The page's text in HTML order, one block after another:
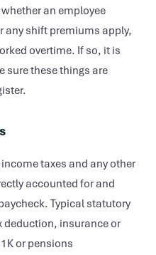
an employee
any shift premiums apply,
overtime. If so, it is
sure these things are
taxes and any other
accounted for and
Typical statutory
insurance or
or pensions